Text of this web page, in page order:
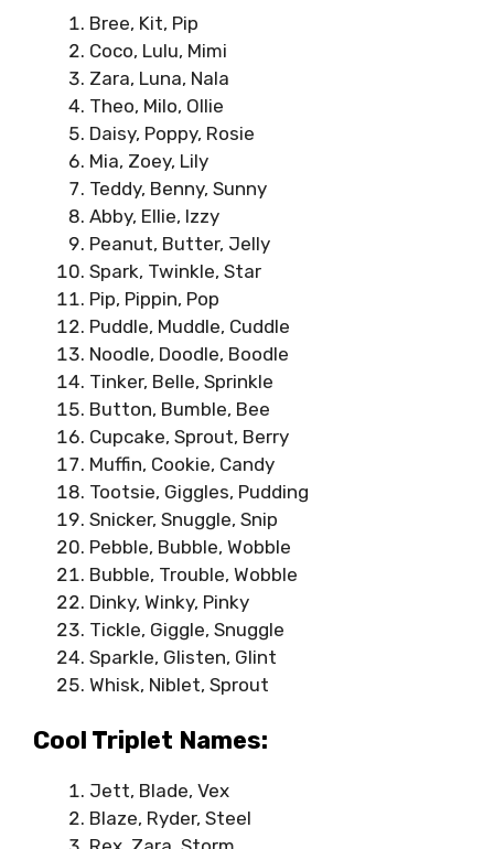
Bree, Kit, Pip
Coco, Lulu, Mimi
Zara, Luna, Nala
Theo, Milo, Ollie
Daisy, Poppy, Rosie
Mia, Zoey, Lily
Teddy, Benny, Sunny
Abby, Ellie, Izzy
Peanut, Butter, Jelly
Spark, Twinkle, Star
Pip, Pippin, Pop
Puddle, Muddle, Cuddle
Noodle, Doodle, Boodle
Tinker, Belle, Sprinkle
Button, Bumble, Bee
Cupcake, Sprout, Berry
Muffin, Cookie, Candy
Tootsie, Giggles, Pudding
Snicker, Snuggle, Snip
Pebble, Bubble, Wobble
Bubble, Trouble, Wobble
Dinky, Winky, Pinky
Tickle, Giggle, Snuggle
Sparkle, Glisten, Glint
Whisk, Niblet, Sprout
Cool Triplet Names:
Jett, Blade, Vex
Blaze, Ryder, Steel